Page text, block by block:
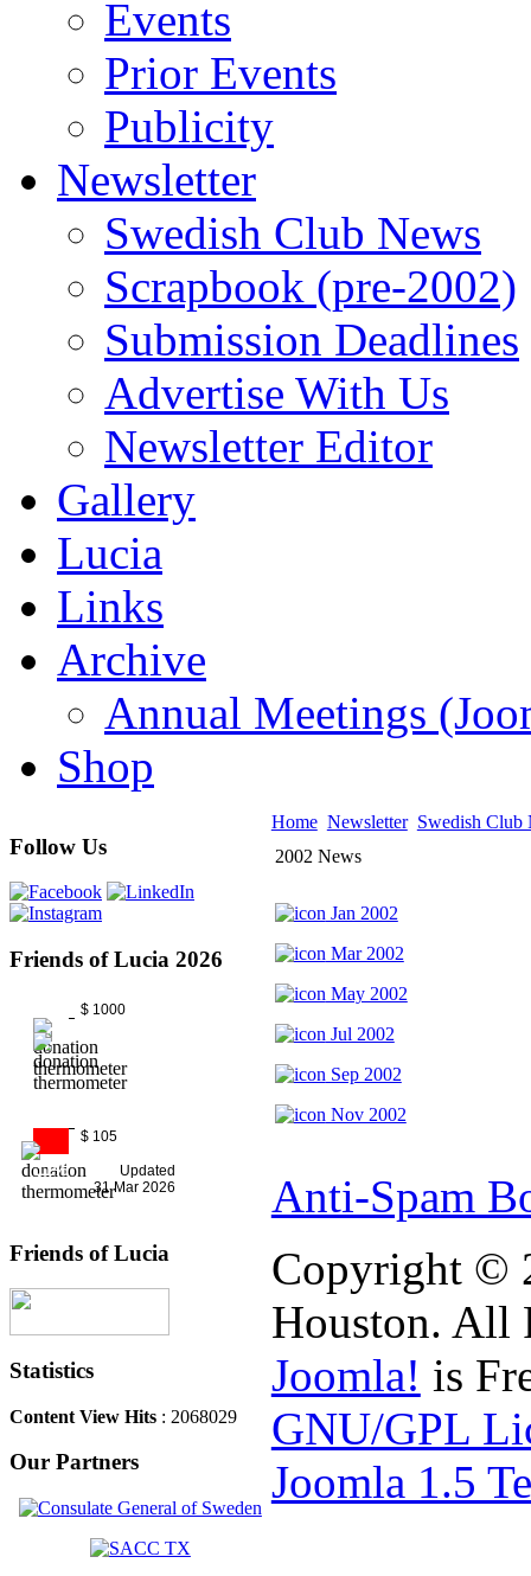
Events
Prior Events
Publicity
Newsletter
Swedish Club News
Scrapbook (pre-2002)
Submission Deadlines
Advertise With Us
Newsletter Editor
Gallery
Lucia
Links
Archive
Annual Meetings
Shop
Follow Us
Friends of Lucia 2026
$ 1000
$ 105
11%
Updated
31 Mar 2026
Friends of Lucia
Statistics
Content View Hits : 2068029
Our Partners
Home Newsletter Swedish Club
2002 News
Jan 2002
Mar 2002
May 2002
Jul 2002
Sep 2002
Nov 2002
Anti-Spam
Copyright ©
Houston. All
Joomla! is
GNU/GPL
Joomla 1.5